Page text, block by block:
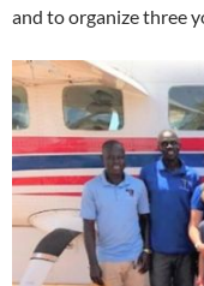
and to organize three